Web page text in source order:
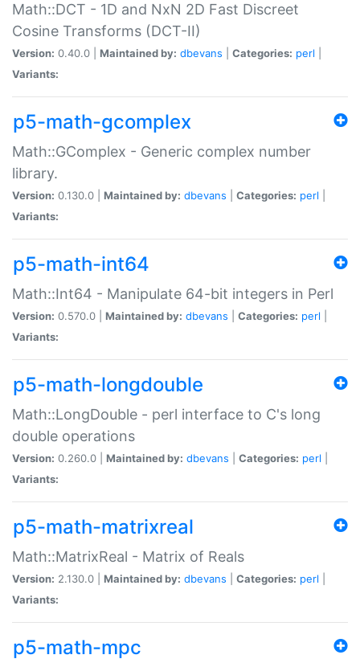
Math::DCT - 1D and NxN 2D Fast Discreet
Cosine Transforms (DCT-II)
Version: 0.40.0 | Maintained by: dbevans Categories: perl
Variants:
p5-math-gcomplex
Math::GComplex - Generic complex number
library.
Version: 0.130.0 | Maintained by: dbevans Categories: perl
Variants:
p5-math-int64
Math::Int64 - Manipulate 64-bit integers in Perl
Version: 0.570.0 | Maintained by: dbevans Categories: perl
Variants:
p5-math-longdouble
Math::LongDouble - perl interface to C's long
double operations
Version: 0.260.0 | Maintained by: dbevans Categories: perl
Variants:
p5-math-matrixreal
Math::MatrixReal - Matrix of Reals
Version: 2.130.0 | Maintained by: dbevans Categories: perl
Variants:
p5-math-mpc